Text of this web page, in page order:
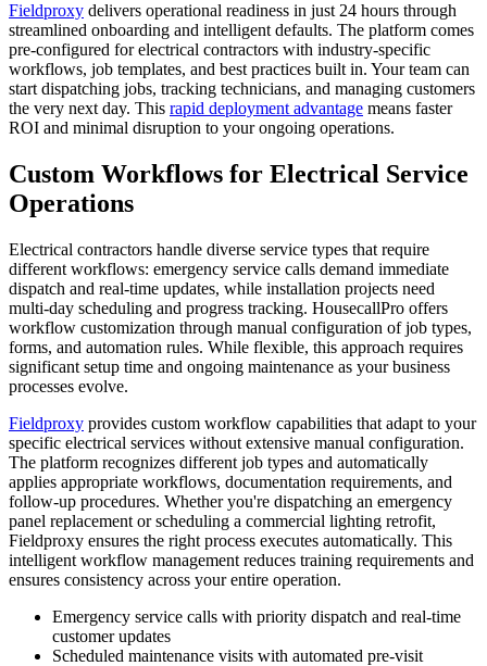
Fieldproxy delivers operational readiness in just 24 hours through
streamlined onboarding and intelligent defaults. The platform comes
pre-configured for electrical contractors with industry-specific
workflows, job templates, and best practices built in. Your team can
start dispatching jobs, tracking technicians, and managing customers
the very next day. This rapid deployment advantage means faster
ROI and minimal disruption to your ongoing operations.
Custom Workflows for Electrical Service
Operations
Electrical contractors handle diverse service types that require
different workflows: emergency service calls demand immediate
dispatch and real-time updates, while installation projects need
multi-day scheduling and progress tracking. HousecallPro offers
workflow customization through manual configuration of job types,
forms, and automation rules. While flexible, this approach requires
significant setup time and ongoing maintenance as your business
processes evolve.
Fieldproxy provides custom workflow capabilities that adapt to your
specific electrical services without extensive manual configuration.
The platform recognizes different job types and automatically
applies appropriate workflows, documentation requirements, and
follow-up procedures. Whether you're dispatching an emergency
panel replacement or scheduling a commercial lighting retrofit,
Fieldproxy ensures the right process executes automatically. This
intelligent workflow management reduces training requirements and
ensures consistency across your entire operation.
Emergency service calls with priority dispatch and real-time
customer updates
Scheduled maintenance visits with automated pre-visit